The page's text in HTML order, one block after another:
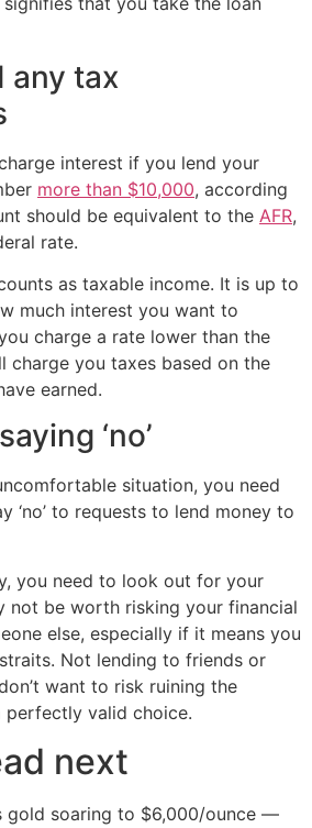
any tax
interest if you lend your
more than $10,000, according
should be equivalent to the AFR,
rate.
as taxable income. It is up to
much interest you want to
charge a rate lower than the
charge you taxes based on the
earned.
‘no’
situation, you need
‘no’ to requests to lend money to
you need to look out for your
not be worth risking your financial
else, especially if it means you
Not lending to friends or
want to risk ruining the
perfectly valid choice.
next
gold soaring to $6,000/ounce —